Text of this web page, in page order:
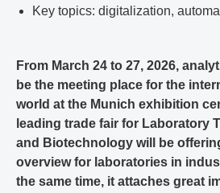
Key topics: digitalization,
From March 24 to 27, 2026,
be the meeting place for the
world at the Munich exhibition
leading trade fair for Laboratory
and Biotechnology will be
overview for laboratories in
the same time, it attaches great